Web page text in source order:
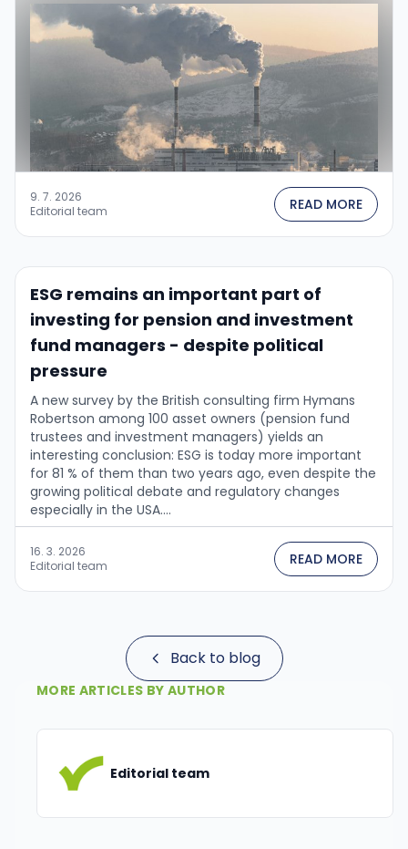
9. 7. 2026
Editorial team
READ MORE
ESG remains an important part of
investing for pension and investment
fund managers - despite political
pressure
A new survey by the British consulting firm Hymans
Robertson among 100 asset owners (pension fund
trustees and investment managers) yields an
interesting conclusion: ESG is today more important
for 81 % of them than two years ago, even despite the
growing political debate and regulatory changes
especially in the USA....
16. 3. 2026
Editorial team
READ MORE
Back to blog
MORE ARTICLES BY AUTHOR
Editorial team